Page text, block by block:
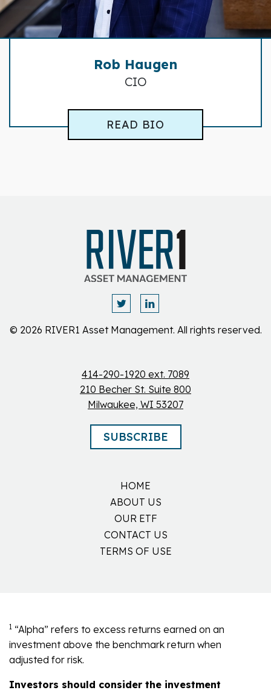
Rob Haugen
CIO
READ BIO
414-290-1920 ext. 7089
210 Becher St. Suite 800
Milwaukee, WI 53207
SUBSCRIBE
© 2026 RIVER1 Asset Management. All rights reserved.
HOME
ABOUT US
OUR ETF
CONTACT US
TERMS OF USE
1 “Alpha” refers to excess returns earned on an
investment above the benchmark return when
adjusted for risk.
Investors should consider the investment